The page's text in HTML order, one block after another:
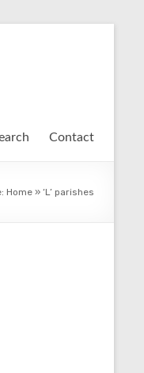
Contact
Home » ‘L’ parishes